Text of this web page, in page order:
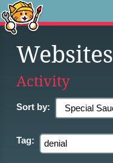
Websites
Activity
Sort by:
Tag: